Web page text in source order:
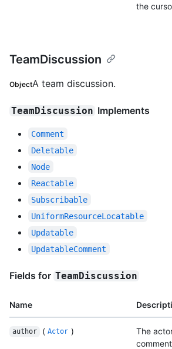
the
TeamDiscussion
ObjectA team discussion.
TeamDiscussion Implements
Comment
Deletable
Node
Reactable
Subscribable
UniformResourceLocatable
Updatable
UpdatableComment
Fields for TeamDiscussion
Name
author ( Actor )
The